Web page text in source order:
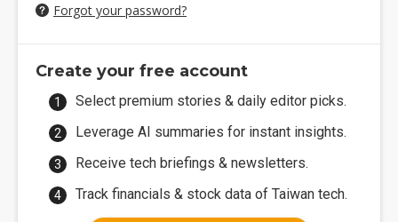
Forgot your password?
Create your free account
Select premium stories & daily editor picks.
Leverage AI summaries for instant insights.
Receive tech briefings & newsletters.
Track financials & stock data of Taiwan tech.